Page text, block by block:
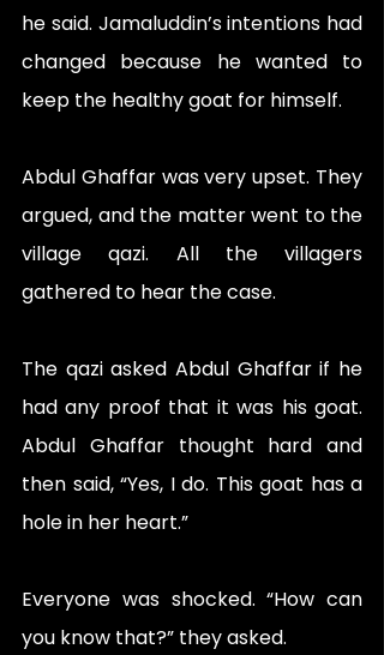
he said. Jamaluddin’s intentions had
changed because he wanted to
keep the healthy goat for himself.
Abdul Ghaffar was very upset. They
argued, and the matter went to the
village qazi. All the villagers
gathered to hear the case.
The qazi asked Abdul Ghaffar if he
had any proof that it was his goat.
Abdul Ghaffar thought hard and
then said, “Yes, I do. This goat has a
hole in her heart.”
Everyone was shocked. “How can
you know that?” they asked.